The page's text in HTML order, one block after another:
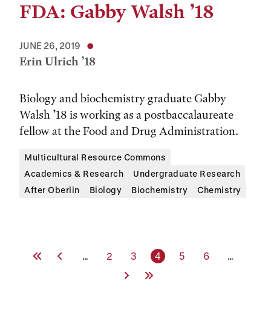
FDA: Gabby Walsh ’18
JUNE 26, 2019
Erin Ulrich ’18
Biology and biochemistry graduate Gabby
Walsh ’18 is working as a postbaccalaureate
fellow at the Food and Drug Administration.
Multicultural Resource Commons
Academics & Research
Undergraduate Research
After Oberlin
Biology Biochemistry Chemistry
First PagePrevious Page
… Page
2 Page
3 Current page
4 Page
5 Page
6
…
Next PageLast Page